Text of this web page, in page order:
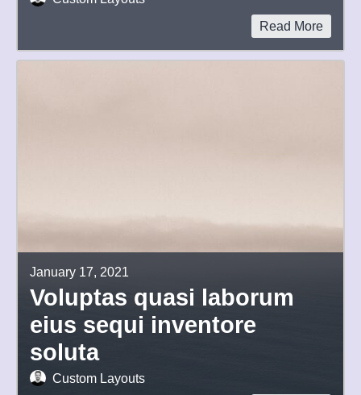
Read More
January 17, 2021
Voluptas quasi laborum
eius sequi inventore
soluta
Custom Layouts